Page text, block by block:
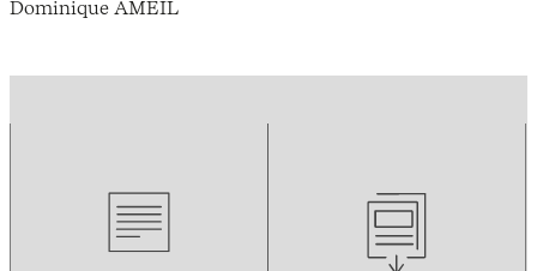
Dominique AMEIL